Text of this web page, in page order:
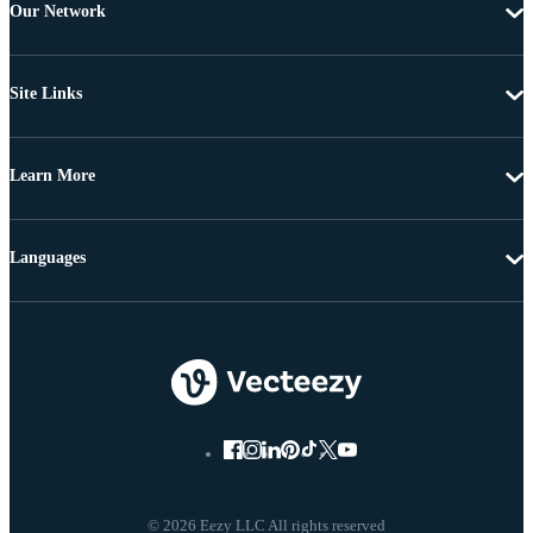
Our Network
Site Links
Learn More
© 2026 Eezy LLC All rights reserved
Languages